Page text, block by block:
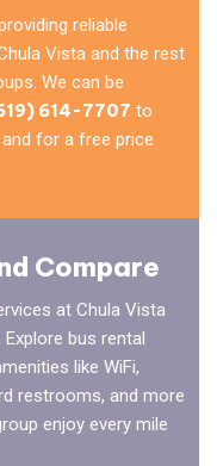
reliable
Vista and the rest
We can be
614-7707 to
for a free price
Compare
at Chula Vista
bus rental
like WiFi,
restrooms, and more
enjoy every mile